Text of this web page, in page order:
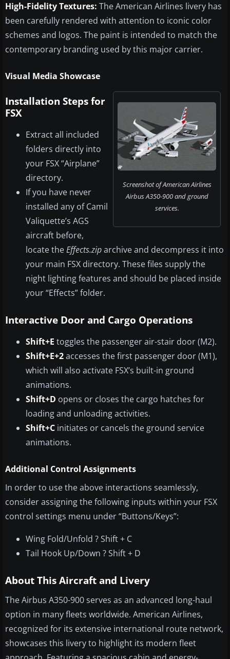
High-Fidelity Textures: The American Airlines livery has
been carefully rendered with attention to iconic color
schemes and logos. The paint is intended to match the
contemporary branding used by this major carrier.
Visual Media Showcase
Screenshot of American Airlines
Airbus A350-900 and ground
services.
Installation Steps for
FSX
Extract all included
folders directly into
your FSX “Airplane”
directory.
If you have never
installed any of Camil
Valiquette’s AGS
aircraft before,
locate theEffects.ziparchive and decompress it into
your main FSX directory. These files supply the
night lighting features and should be placed inside
your “Effects” folder.
Interactive Door and Cargo Operations
Shift+E toggles the passenger air-stair door (M2).
Shift+E+2accesses the first passenger door (M1),
which will also activate FSX’s built-in ground
animations.
Shift+D opens or closes the cargo hatches for
loading and unloading activities.
Shift+C initiates or cancels the ground service
animations.
Additional Control Assignments
In order to use the above interactions seamlessly,
consider assigning the following inputs within your FSX
control settings menu under “Buttons/Keys”:
Wing Fold/Unfold ? Shift + C
Tail Hook Up/Down ? Shift + D
About This Aircraft and Livery
The Airbus A350-900 serves as an advanced long-haul
option in many fleets worldwide. American Airlines,
recognized for its extensive international route network,
showcases this livery to highlight its modern fleet